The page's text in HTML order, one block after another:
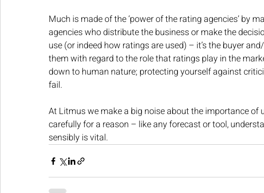
Much is made of the ‘power of the rating agencies’ by
agencies who distribute the business or make the
use (or indeed how ratings are used) – it’s the buyer
them with regard to the role that ratings play in the
down to human nature; protecting yourself against
fail.
At Litmus we make a big noise about the importance
carefully for a reason – like any forecast or tool,
sensibly is vital.